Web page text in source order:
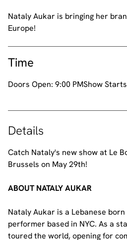
Nataly Aukar is bringing her
Europe!
Time
Doors Open: 9:00 PMShow
Details
Catch Nataly's new show at Le
Brussels on May 29th!
ABOUT NATALY AUKAR
Nataly Aukar is a Lebanese
performer based in NYC. As a
toured the world, opening for